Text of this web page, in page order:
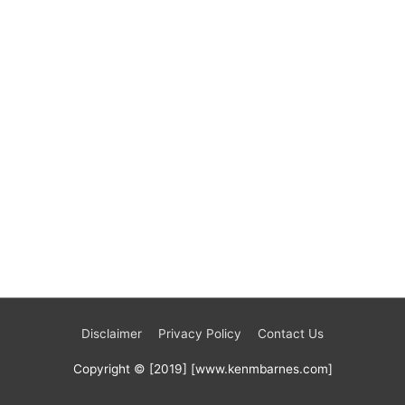
Disclaimer Privacy Policy Contact Us
Copyright © [2019] [www.kenmbarnes.com]